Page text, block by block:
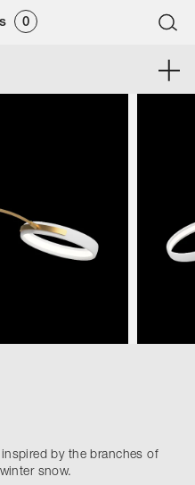
0
by the branches of
snow.​